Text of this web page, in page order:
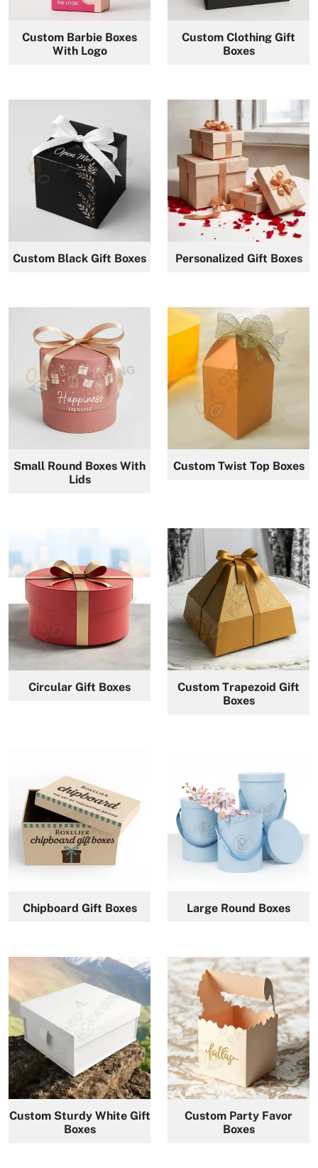
Custom Barbie Boxes
With Logo
Custom Clothing Gift
Boxes
Custom Black Gift Boxes Personalized Gift Boxes
Small Round Boxes With
Lids
Custom Twist Top Boxes
Circular Gift Boxes
Custom Trapezoid Gift
Boxes
Chipboard Gift Boxes Large Round Boxes
Custom Sturdy White Gift
Boxes
Custom Party Favor
Boxes